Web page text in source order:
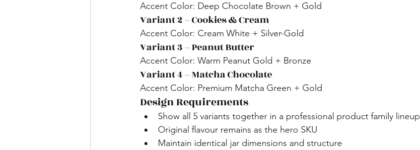
Accent Color: Deep Chocolate Brown + Gold
Variant 2 – Cookies & Cream
Accent Color: Cream White + Silver-Gold
Variant 3 – Peanut Butter
Accent Color: Warm Peanut Gold + Bronze
Variant 4 – Matcha Chocolate
Accent Color: Premium Matcha Green + Gold
Design Requirements
Show all 5 variants together in a professional product family lineup
Original flavour remains as the hero SKU
Maintain identical jar dimensions and structure